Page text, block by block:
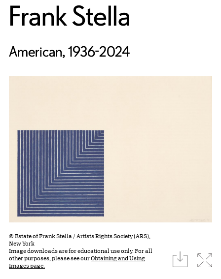
Frank Stella
American, 1936-2024
© Estate of Frank Stella / Artists Rights Society (ARS),
New York
Image downloads are for educational use only. For all
other purposes, please see ourObtaining and Using
Images page.
download